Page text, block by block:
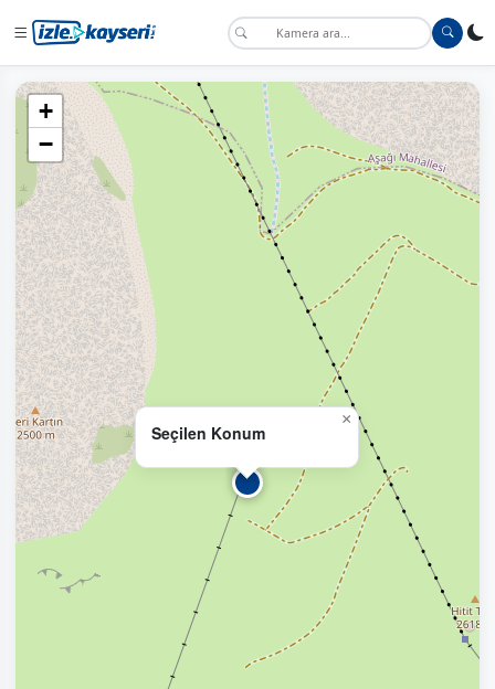
Seçilen Konum
×
+
−